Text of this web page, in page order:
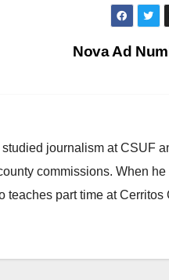
Nova Ad
journalism at CSUF
commissions. When
part time at Cerritos